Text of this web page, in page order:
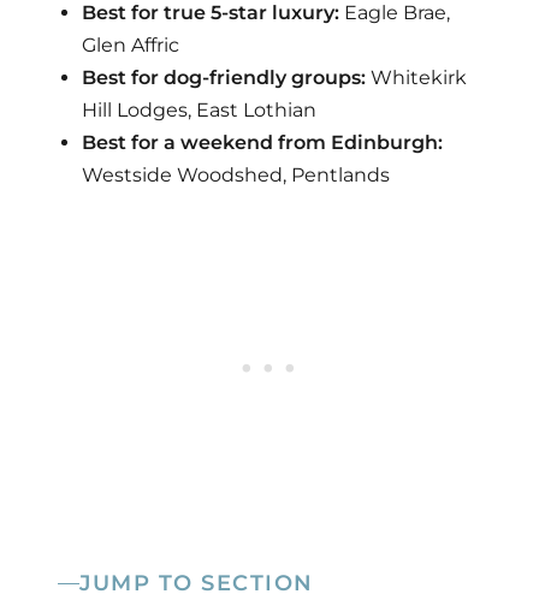
Best for true 5-star luxury: Eagle Brae,
Glen Affric
Best for dog-friendly groups: Whitekirk
Hill Lodges, East Lothian
Best for a weekend from Edinburgh:
Westside Woodshed, Pentlands
JUMP TO SECTION